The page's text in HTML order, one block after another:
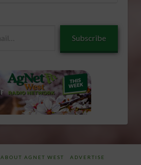
Subscribe
ABOUT AGNET WEST ADVERTISE